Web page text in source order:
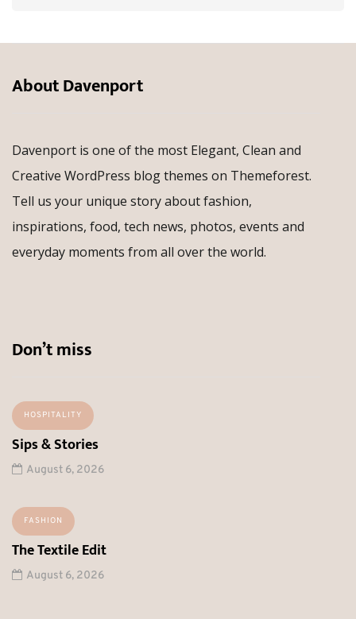
About Davenport
Davenport is one of the most Elegant, Clean and
Creative WordPress blog themes on Themeforest.
Tell us your unique story about fashion,
inspirations, food, tech news, photos, events and
everyday moments from all over the world.
Don’t miss
HOSPITALITY
Sips & Stories
August 6, 2026
FASHION
The Textile Edit
August 6, 2026